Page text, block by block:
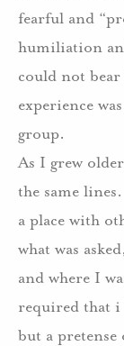
fearful and
humiliation
could not
experience
group.
As I grew
the same lines.
a place with
what was
and where I
required that i
but a pretense